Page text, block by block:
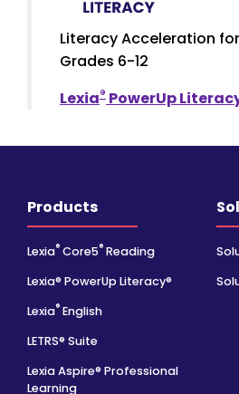
Literacy Acceleration
Grades 6-12
Lexia® PowerUp
Products
Lexia® Core5® Reading
Lexia® PowerUp Literacy®
Lexia® English
LETRS® Suite
Lexia Aspire® Professional
Learning